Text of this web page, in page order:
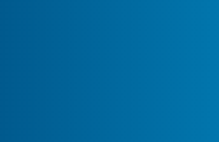
of bricks or siding on the sunny, south-